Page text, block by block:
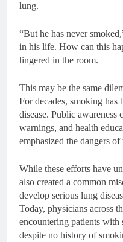
lung.
“But he has never
in his life. How can this
lingered in the room.
This may be the same
For decades, smoking
disease. Public awareness
warnings, and health
emphasized the dangers of
While these efforts have
also created a common
develop serious lung
Today, physicians across
encountering patients with
despite no history of